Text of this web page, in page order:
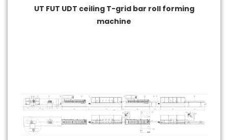
UT FUT UDT ceiling T-grid bar roll forming
machine